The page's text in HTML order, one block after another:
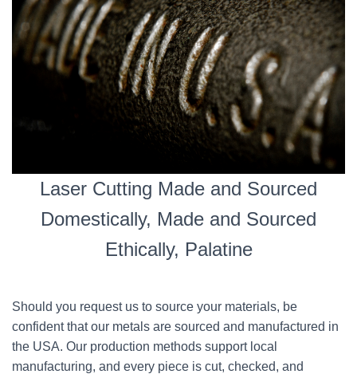
Laser Cutting Made and Sourced
Domestically, Made and Sourced
Ethically, Palatine
Should you request us to source your materials, be
confident that our metals are sourced and manufactured in
the USA. Our production methods support local
manufacturing, and every piece is cut, checked, and